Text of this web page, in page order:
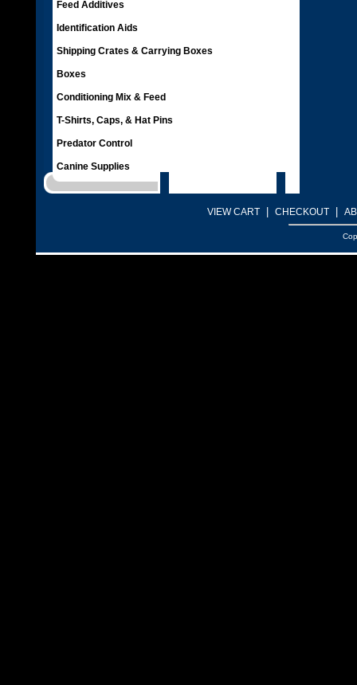
Feed Additives
Identification Aids
Shipping Crates & Carrying Boxes
Boxes
Conditioning Mix & Feed
T-Shirts, Caps, & Hat Pins
Predator Control
Canine Supplies
VIEW CART CHECKOUT